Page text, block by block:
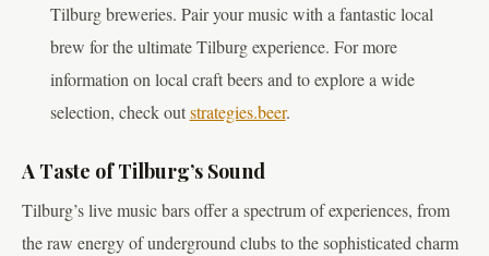
Tilburg breweries. Pair your music with a fantastic local
brew for the ultimate Tilburg experience. For more
information on local craft beers and to explore a wide
selection, check outstrategies.beer.
A Taste of Tilburg’s Sound
Tilburg’s live music bars offer a spectrum of experiences, from
the raw energy of underground clubs to the sophisticated charm